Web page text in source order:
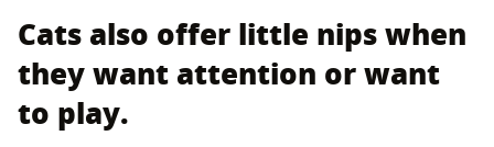
Cats also offer little nips when
they want attention or want
to play.